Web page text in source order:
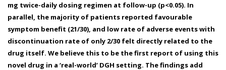
mg twice-daily dosing regimen at follow-up (p<0.05). In
parallel, the majority of patients reported favourable
symptom benefit (21/30), and low rate of adverse events with
discontinuation rate of only 2/30 felt directly related to the
drug itself. We believe this to be the first report of using this
novel drug in a ‘real-world’ DGH setting. The findings add